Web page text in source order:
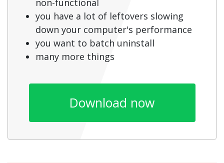
you have a lot of leftovers slowing
down your computer's performance
you want to batch uninstall
many more things
Download now